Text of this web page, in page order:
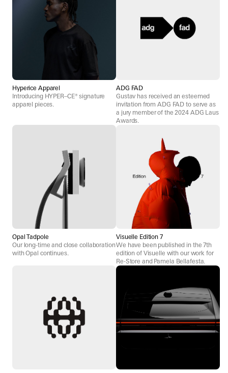
Hyperice Apparel
Introducing HYPER–CE® signature
apparel pieces.
ADG FAD
Gustav has received an esteemed
invitation from ADG FAD to serve as
a jury member of the 2024 ADG Laus
Awards.
Opal Tadpole
Our long-time and close collaboration
with Opal continues.
Visuelle Edition 7
We have been published in the 7th
edition of Visuelle with our work for
Re-Store and Pamela Bellafesta.